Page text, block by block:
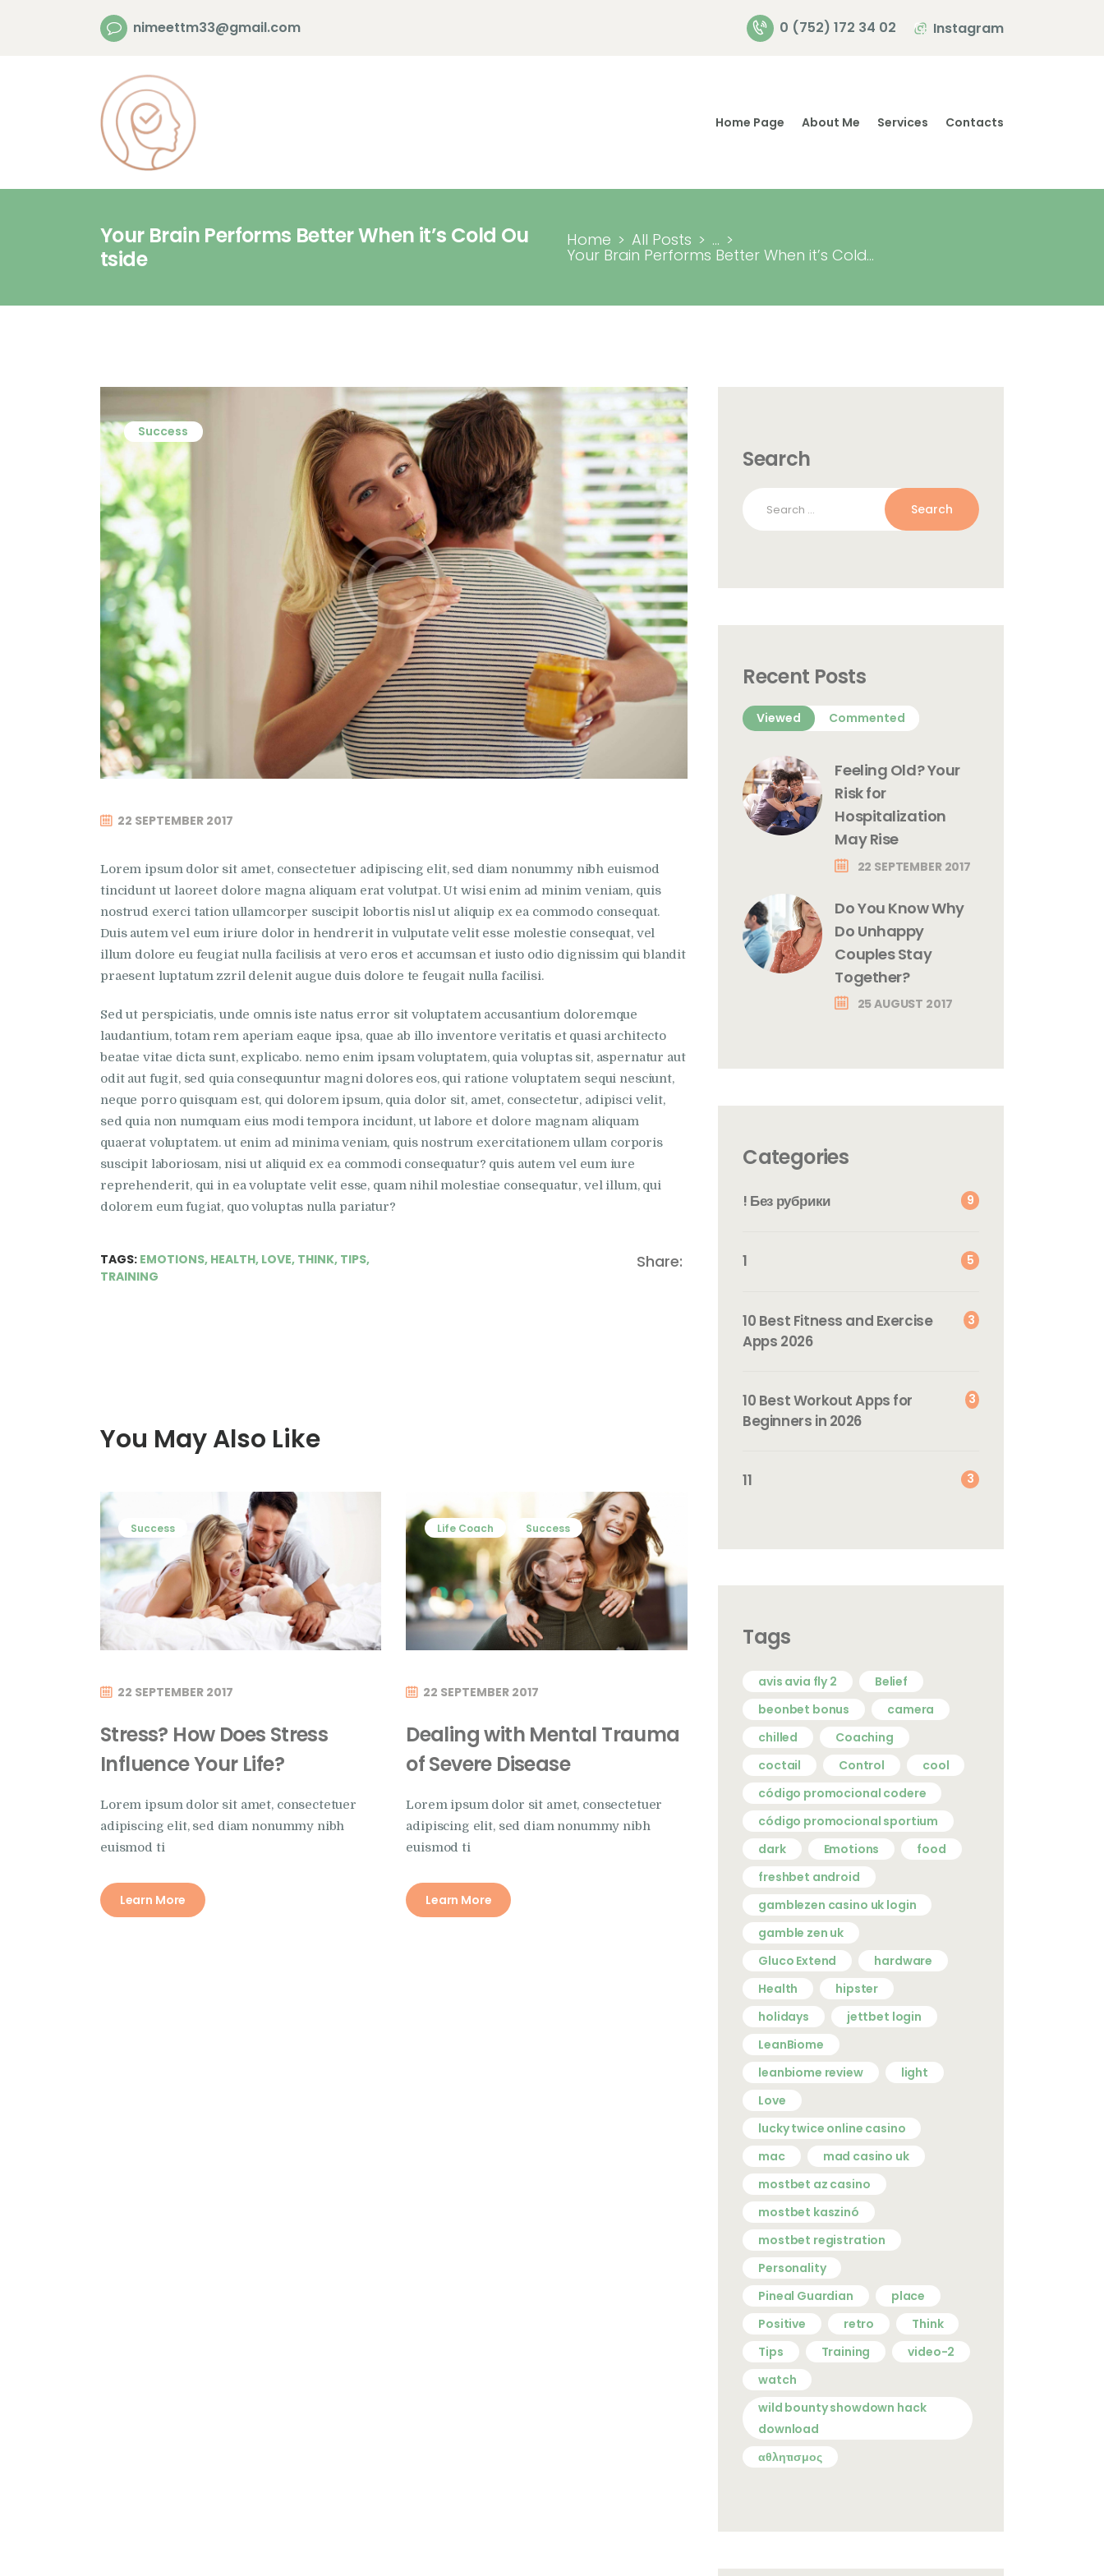
nimeettm33@gmail.com 0 (752) 172 34 02 Instagram
Home Page About Me Services Contacts
Your Brain Performs Better When it’s Cold Ou
tside
Home All Posts ...
Your Brain Performs Better When it’s Cold...
Success
22 SEPTEMBER 2017
Lorem ipsum dolor sit amet, consectetuer adipiscing elit, sed diam nonummy nibh euismod
tincidunt ut laoreet dolore magna aliquam erat volutpat. Ut wisi enim ad minim veniam, quis
nostrud exerci tation ullamcorper suscipit lobortis nisl ut aliquip ex ea commodo consequat.
Duis autem vel eum iriure dolor in hendrerit in vulputate velit esse molestie consequat, vel
illum dolore eu feugiat nulla facilisis at vero eros et accumsan et iusto odio dignissim qui blandit
praesent luptatum zzril delenit augue duis dolore te feugait nulla facilisi.
Sed ut perspiciatis, unde omnis iste natus error sit voluptatem accusantium doloremque
laudantium, totam rem aperiam eaque ipsa, quae ab illo inventore veritatis et quasi architecto
beatae vitae dicta sunt, explicabo. nemo enim ipsam voluptatem, quia voluptas sit, aspernatur aut
odit aut fugit, sed quia consequuntur magni dolores eos, qui ratione voluptatem sequi nesciunt,
neque porro quisquam est, qui dolorem ipsum, quia dolor sit, amet, consectetur, adipisci velit,
sed quia non numquam eius modi tempora incidunt, ut labore et dolore magnam aliquam
quaerat voluptatem. ut enim ad minima veniam, quis nostrum exercitationem ullam corporis
suscipit laboriosam, nisi ut aliquid ex ea commodi consequatur? quis autem vel eum iure
reprehenderit, qui in ea voluptate velit esse, quam nihil molestiae consequatur, vel illum, qui
dolorem eum fugiat, quo voluptas nulla pariatur?
TAGS: EMOTIONS, HEALTH, LOVE, THINK, TIPS,
TRAINING
Share:
You May Also Like
Success
22 SEPTEMBER 2017
Stress? How Does Stress
Influence Your Life?
Lorem ipsum dolor sit amet, consectetuer
adipiscing elit, sed diam nonummy nibh
euismod ti
Learn More
Life Coach Success
22 SEPTEMBER 2017
Dealing with Mental Trauma
of Severe Disease
Lorem ipsum dolor sit amet, consectetuer
adipiscing elit, sed diam nonummy nibh
euismod ti
Learn More
Search
Search
for:
Recent Posts
Viewed Commented
Feeling Old? Your
Risk for
Hospitalization
May Rise
22 SEPTEMBER 2017
Do You Know Why
Do Unhappy
Couples Stay
Together?
25 AUGUST 2017
Categories
! Без рубрики 9
1 5
10 Best Fitness and Exercise
Apps 2026
3
10 Best Workout Apps for
Beginners in 2026
3
11 3
Tags
avis avia fly 2
Belief
beonbet bonus
camera
chilled
Coaching
coctail
Control
cool
código promocional codere
código promocional sportium
dark
Emotions
food
freshbet android
gamblezen casino uk login
gamble zen uk
Gluco Extend
hardware
Health
hipster
holidays
jettbet login
LeanBiome
leanbiome review
light
Love
lucky twice online casino
mac
mad casino uk
mostbet az casino
mostbet kaszinó
mostbet registration
Personality
Pineal Guardian
place
Positive
retro
Think
Tips
Training
video-2
watch
wild bounty showdown hack
download
αθλητισμος